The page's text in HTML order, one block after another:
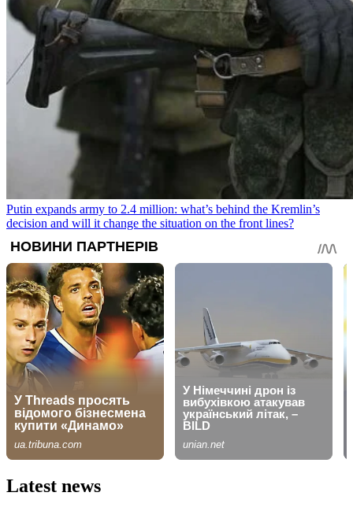
Putin expands army to 2.4 million: what’s behind the Kremlin’s
decision and will it change the situation on the front lines?
Latest news